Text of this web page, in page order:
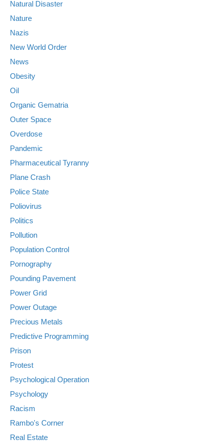
Natural Disaster
Nature
Nazis
New World Order
News
Obesity
Oil
Organic Gematria
Outer Space
Overdose
Pandemic
Pharmaceutical Tyranny
Plane Crash
Police State
Poliovirus
Politics
Pollution
Population Control
Pornography
Pounding Pavement
Power Grid
Power Outage
Precious Metals
Predictive Programming
Prison
Protest
Psychological Operation
Psychology
Racism
Rambo's Corner
Real Estate